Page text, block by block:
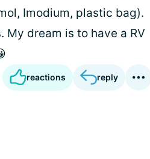
Imodium, plastic bag).
My dream is to have a RV
reactions reply